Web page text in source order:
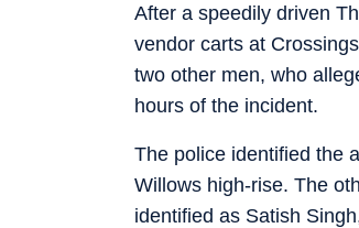
After a speedily driven
vendor carts at
two other men, who
hours of the incident.
The police identified the
Willows high-rise. The
identified as Satish